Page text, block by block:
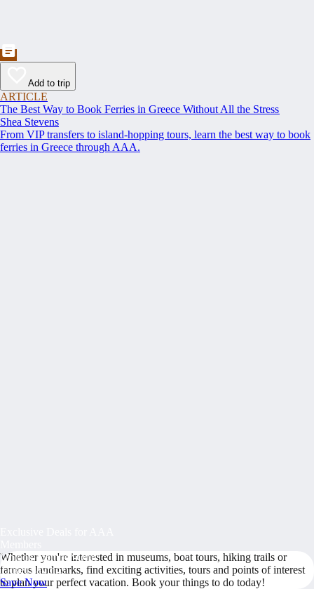
Whether you're interested in museums, boat tours, hiking trails or
famous landmarks, find exciting activities, tours and points of interest
to plan your perfect vacation. Book your things to do today!
Unlock Member-Only
Ticket Savings
Save Now
Add to trip
ARTICLE
The Best Way to Book Ferries in Greece Without All the Stress
Shea Stevens
From VIP transfers to island-hopping tours, learn the best way to book
ferries in Greece through AAA.